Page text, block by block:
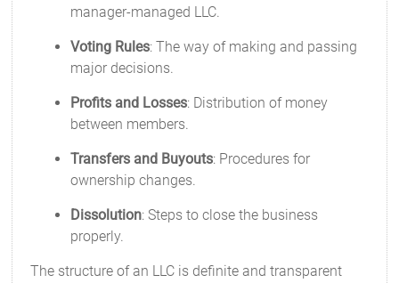
manager-managed LLC.
Voting Rules: The way of making and passing
major decisions.
Profits and Losses: Distribution of money
between members.
Transfers and Buyouts: Procedures for
ownership changes.
Dissolution: Steps to close the business
properly.
The structure of an LLC is definite and transparent